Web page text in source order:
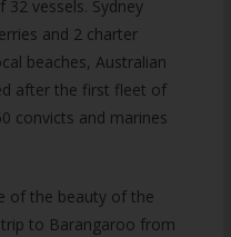
vessels. Sydney
and 2 charter
beaches, Australian
after the first fleet of
convicts and marines
of the beauty of the
to Barangaroo from